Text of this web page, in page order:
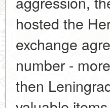
hosted the
exchange
number -
then